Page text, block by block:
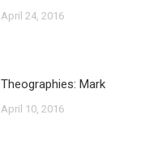
April 24, 2016
Theographies: Mark
April 10, 2016